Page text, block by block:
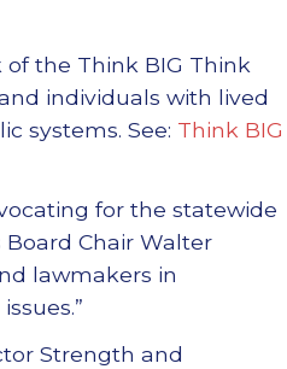
of the Think BIG Think
individuals with lived
systems. See: Think BIG
for the statewide
Chair Walter
lawmakers in
Strength and